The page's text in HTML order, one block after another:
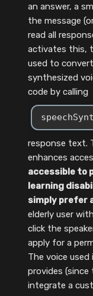
an answer, a
the message
read all
activates this,
used to
synthesized
code by calling
response text.
enhances
accessible to
learning
simply prefer
elderly user
click the
apply for a
The voice
provides
integrate a